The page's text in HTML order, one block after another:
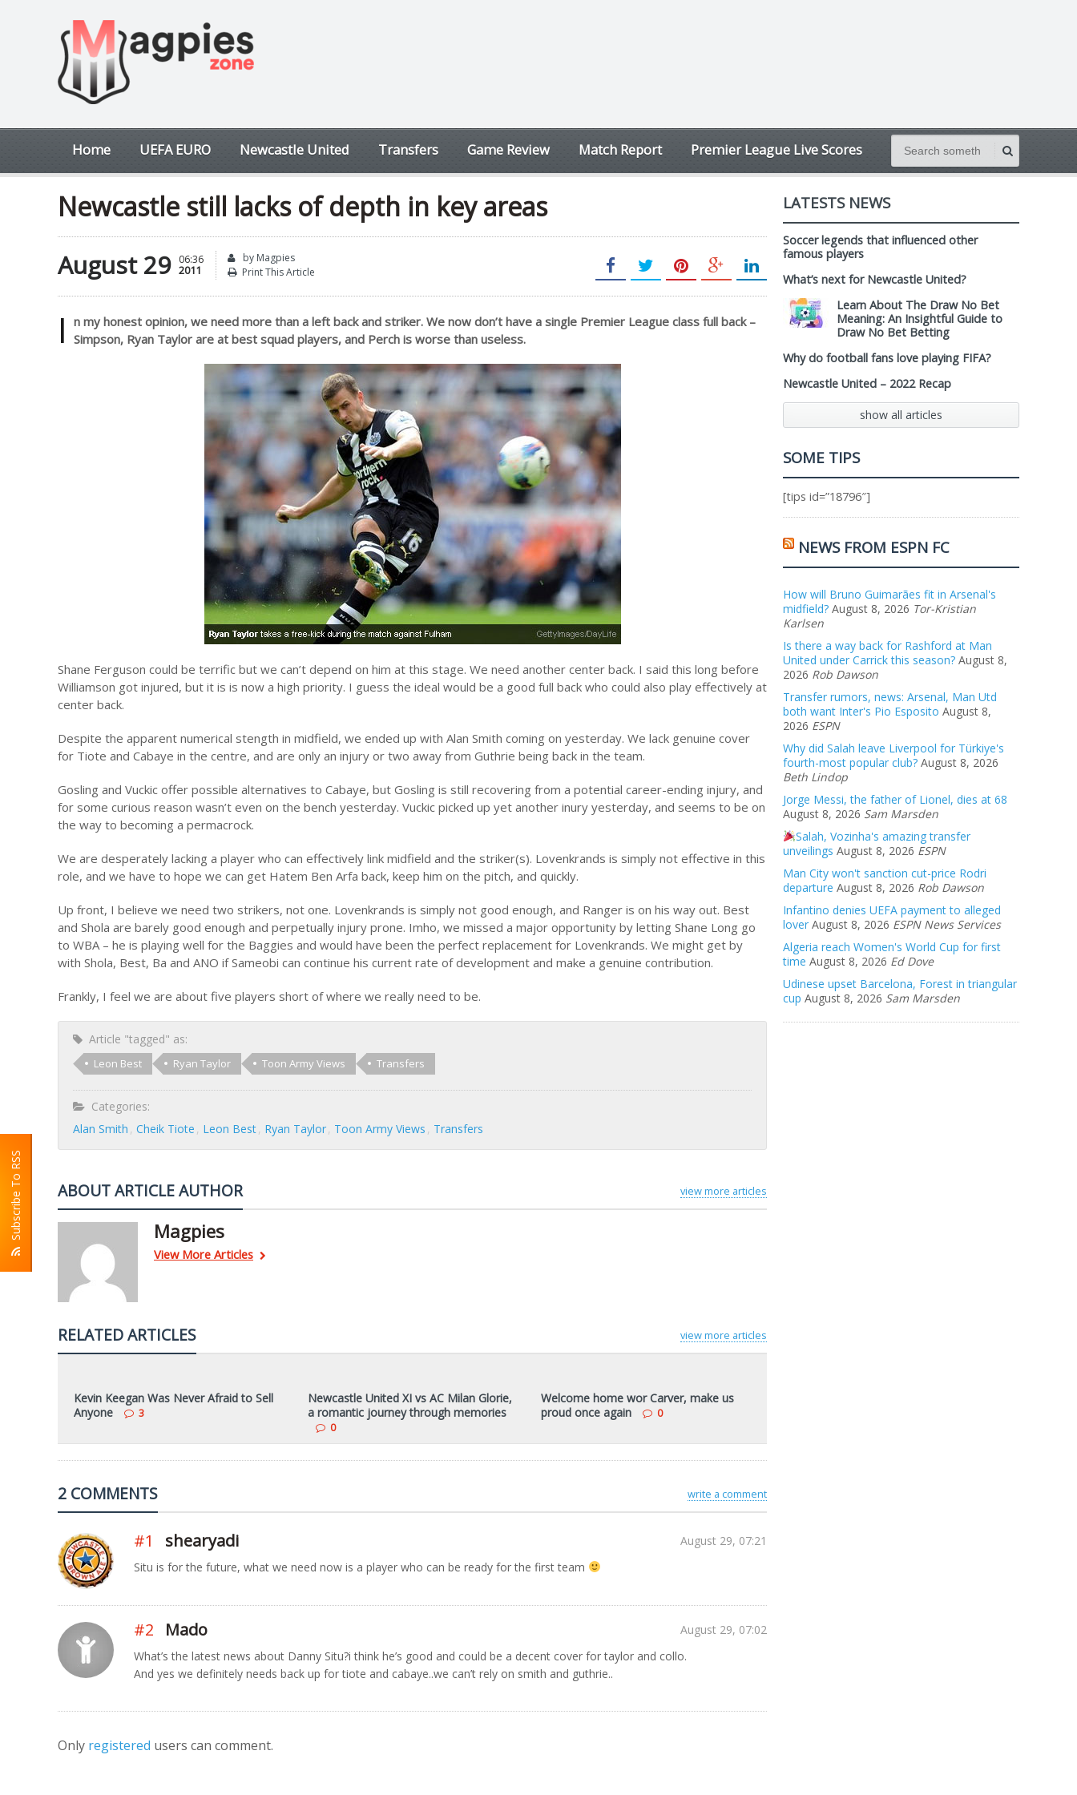
Subscribe To RSS
Home UEFA EURO Newcastle United Transfers Game Review Match Report Premier League Live Scores
Newcastle still lacks of depth in key areas
August 29 06:36
2011
by Magpies
Print This Article
I n my honest opinion, we need more than a left back and striker. We now don’t have a single Premier League class full back –
Simpson, Ryan Taylor are at best squad players, and Perch is worse than useless.
Shane Ferguson could be terrific but we can’t depend on him at this stage. We need another center back. I said this long before
Williamson got injured, but it is is now a high priority. I guess the ideal would be a good full back who could also play effectively at
center back.
Despite the apparent numerical stength in midfield, we ended up with Alan Smith coming on yesterday. We lack genuine cover
for Tiote and Cabaye in the centre, and are only an injury or two away from Guthrie being back in the team.
Gosling and Vuckic offer possible alternatives to Cabaye, but Gosling is still recovering from a potential career-ending injury, and
for some curious reason wasn’t even on the bench yesterday. Vuckic picked up yet another inury yesterday, and seems to be on
the way to becoming a permacrock.
We are desperately lacking a player who can effectively link midfield and the striker(s). Lovenkrands is simply not effective in this
role, and we have to hope we can get Hatem Ben Arfa back, keep him on the pitch, and quickly.
Up front, I believe we need two strikers, not one. Lovenkrands is simply not good enough, and Ranger is on his way out. Best
and Shola are barely good enough and perpetually injury prone. Imho, we missed a major opportunity by letting Shane Long go
to WBA – he is playing well for the Baggies and would have been the perfect replacement for Lovenkrands. We might get by
with Shola, Best, Ba and ANO if Sameobi can continue his current rate of development and make a genuine contribution.
Frankly, I feel we are about five players short of where we really need to be.
Article "tagged" as:
Leon Best Ryan Taylor Toon Army Views Transfers
Categories:
Alan Smith Cheik Tiote Leon Best Ryan Taylor Toon Army Views Transfers
view more articles
ABOUT ARTICLE AUTHOR
Magpies
View More Articles
view more articles
RELATED ARTICLES
Kevin Keegan Was Never Afraid to Sell
Anyone
3
Newcastle United XI vs AC Milan Glorie,
a romantic journey through memories
0
Welcome home wor Carver, make us
proud once again
0
write a comment
2 COMMENTS
August 29, 07:21
#1 shearyadi
Situ is for the future, what we need now is a player who can be ready for the first team
August 29, 07:02
#2 Mado
What’s the latest news about Danny Situ?i think he’s good and could be a decent cover for taylor and collo.
And yes we definitely needs back up for tiote and cabaye..we can’t rely on smith and guthrie..
Only registered users can comment.
LATESTS NEWS
Soccer legends that influenced other
famous players
What’s next for Newcastle United?
Learn About The Draw No Bet
Meaning: An Insightful Guide to
Draw No Bet Betting
Why do football fans love playing FIFA?
Newcastle United – 2022 Recap
show all articles
SOME TIPS
[tips id=”18796″]
NEWS FROM ESPN FC
How will Bruno Guimarães fit in Arsenal's
midfield? August 8, 2026 Tor-Kristian
Karlsen
Is there a way back for Rashford at Man
United under Carrick this season? August 8,
2026 Rob Dawson
Transfer rumors, news: Arsenal, Man Utd
both want Inter's Pio Esposito August 8,
2026 ESPN
Why did Salah leave Liverpool for Türkiye's
fourth-most popular club? August 8, 2026
Beth Lindop
Jorge Messi, the father of Lionel, dies at 68
August 8, 2026 Sam Marsden
Salah, Vozinha's amazing transfer
unveilings August 8, 2026 ESPN
Man City won't sanction cut-price Rodri
departure August 8, 2026 Rob Dawson
Infantino denies UEFA payment to alleged
lover August 8, 2026 ESPN News Services
Algeria reach Women's World Cup for first
time August 8, 2026 Ed Dove
Udinese upset Barcelona, Forest in triangular
cup August 8, 2026 Sam Marsden